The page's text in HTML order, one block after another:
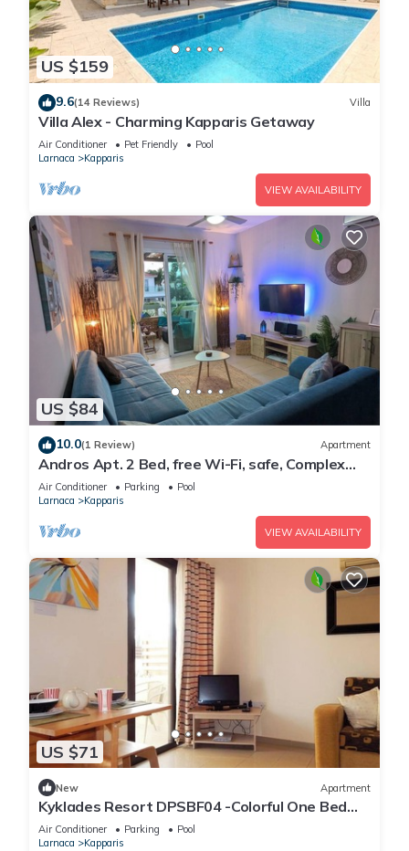
US $159
9.6(14 Reviews) Villa
Villa Alex - Charming Kapparis Getaway
Air Conditioner Pet Friendly
Pool
Larnaca
Kapparis
VIEW AVAILABILITY
US $84
10.0(1 Review) Apartment
Andros Apt. 2 Bed, free Wi-Fi, safe, Complex
pool
Air Conditioner Parking
Pool
Larnaca
Kapparis
VIEW AVAILABILITY
US $71
New Apartment
Kyklades Resort DPSBF04 -Colorful One Bed
Apartment- WIFI-Communal Pool-Gym-Spa
Air Conditioner Parking
Pool
Larnaca
Kapparis